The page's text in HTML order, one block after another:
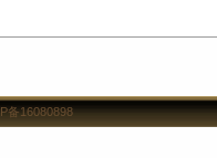
备16080898